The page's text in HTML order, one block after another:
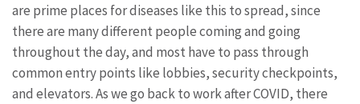
are prime places for diseases like this to spread, since
there are many different people coming and going
throughout the day, and most have to pass through
common entry points like lobbies, security checkpoints,
and elevators. As we go back to work after COVID, there